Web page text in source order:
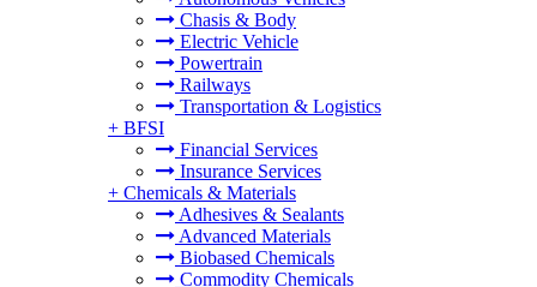
Chasis & Body
Electric Vehicle
Powertrain
Railways
Transportation & Logistics
+ BFSI
Financial Services
Insurance Services
+ Chemicals & Materials
Adhesives & Sealants
Advanced Materials
Biobased Chemicals
Commodity Chemicals